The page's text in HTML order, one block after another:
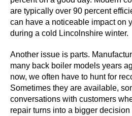
s
i
n
I
r
e
a
are typically over 90 percent
can have a noticeable impact on
during a cold Lincolnshire winter.
Another issue is parts.
many back boiler models years
now, we often have to hunt for
Sometimes they are available,
conversations with customers
repair turns into a bigger